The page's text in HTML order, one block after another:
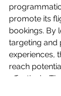
promote its
bookings. By
targeting and
experiences,
reach
effectively.